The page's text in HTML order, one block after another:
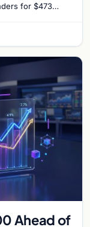
for $473
Ahead of